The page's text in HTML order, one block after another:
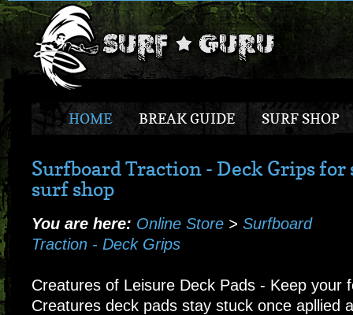
HOME BREAK GUIDE SURF SHOP
Surfboard Traction - Deck Grips
surf shop
You are here: Online Store > Surfboard
Traction - Deck Grips
Creatures of Leisure Deck Pads - Keep your
Creatures deck pads stay stuck once apllied